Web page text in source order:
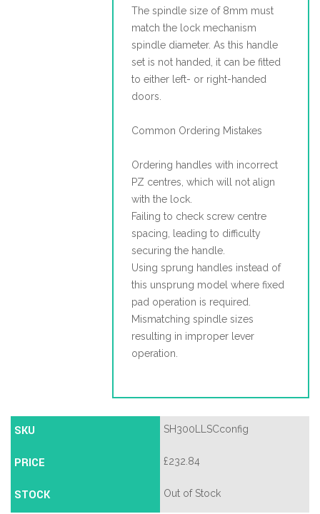
The spindle size of 8mm must
match the lock mechanism
spindle diameter. As this handle
set is not handed, it can be fitted
to either left- or right-handed
doors.
Common Ordering Mistakes
Ordering handles with incorrect
PZ centres, which will not align
with the lock.
Failing to check screw centre
spacing, leading to difficulty
securing the handle.
Using sprung handles instead of
this unsprung model where fixed
pad operation is required.
Mismatching spindle sizes
resulting in improper lever
operation.
SH300LLSCconfig
£232.84
Out of Stock
SKU
PRICE
STOCK